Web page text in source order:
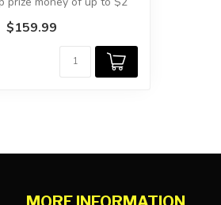
$159.99